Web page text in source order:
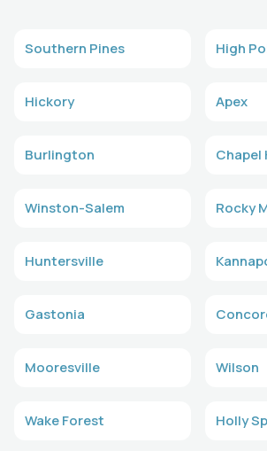
Southern Pines High
Hickory Apex
Burlington Chapel
Winston-Salem Rocky
Huntersville
Gastonia
Mooresville Wilson
Wake Forest Holly